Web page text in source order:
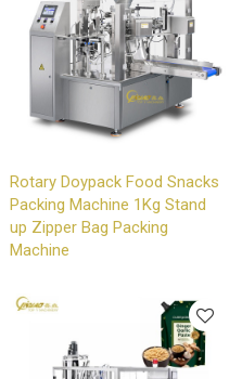
Rotary Doypack Food Snacks
Packing Machine 1Kg Stand
up Zipper Bag Packing
Machine